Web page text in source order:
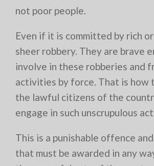
not poor people.
Even if it is committed by rich
sheer robbery. They are brave
involve in these robberies and
activities by force. That is how
the lawful citizens of the
engage in such unscrupulous
This is a punishable offence
that must be awarded in any